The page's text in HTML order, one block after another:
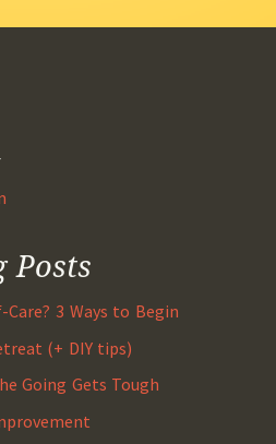
Posts
3 Ways to Begin
(+ DIY tips)
Going Gets Tough